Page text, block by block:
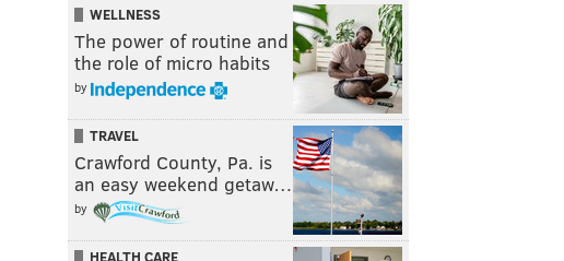
WELLNESS
The power of routine and
the role of micro habits
by
TRAVEL
Crawford County, Pa. is
an easy weekend getaw…
by
HEALTH CARE